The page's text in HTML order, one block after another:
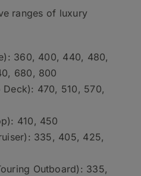
ranges of luxury
360, 400, 440, 480,
680, 800
Deck): 470, 510, 570,
410, 450
335, 405, 425,
Outboard): 335,